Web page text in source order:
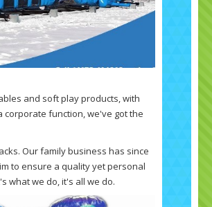
and soft play products, with
corporate function, we've got the
Our family business has since
to ensure a quality yet personal
what we do, it's all we do.